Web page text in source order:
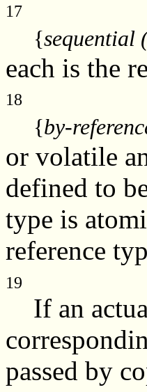
17
{sequential
each is the
18
{by-
or volatile
defined to
type is
reference
19
If an
passed by